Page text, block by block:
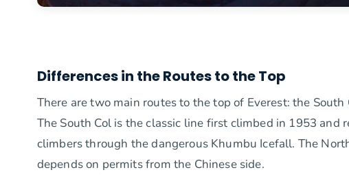
Differences in the Routes to the Top
There are two main routes to the top of Everest: the
The South Col is the classic line first climbed in 1953
climbers through the dangerous Khumbu Icefall. The
depends on permits from the Chinese side.